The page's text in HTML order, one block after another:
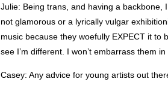
Julie: Being trans, and having a backbone,
not glamorous or a lyrically vulgar
music because they woefully EXPECT it
see I’m different. I won’t embarrass them
Casey: Any advice for young artists out